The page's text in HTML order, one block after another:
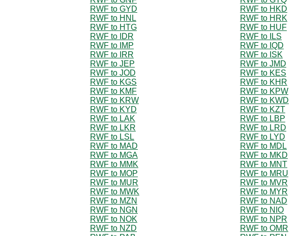
RWF to GYD
RWF to HKD
RWF to HNL
RWF to HRK
RWF to HTG
RWF to HUF
RWF to IDR
RWF to ILS
RWF to IMP
RWF to IQD
RWF to IRR
RWF to ISK
RWF to JEP
RWF to JMD
RWF to JOD
RWF to KES
RWF to KGS
RWF to KHR
RWF to KMF
RWF to KPW
RWF to KRW
RWF to KWD
RWF to KYD
RWF to KZT
RWF to LAK
RWF to LBP
RWF to LKR
RWF to LRD
RWF to LSL
RWF to LYD
RWF to MAD
RWF to MDL
RWF to MGA
RWF to MKD
RWF to MMK
RWF to MNT
RWF to MOP
RWF to MRU
RWF to MUR
RWF to MVR
RWF to MWK
RWF to MYR
RWF to MZN
RWF to NAD
RWF to NGN
RWF to NIO
RWF to NOK
RWF to NPR
RWF to NZD
RWF to OMR